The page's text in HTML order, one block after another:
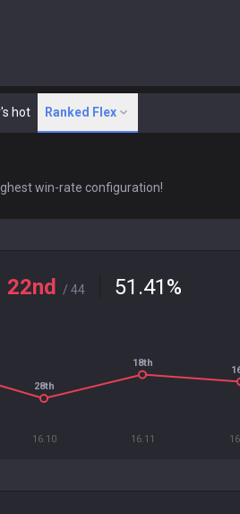
hot Ranked Flex
win-rate configuration!
22nd / 44 51.41%
16.10 16.11
28th
18th